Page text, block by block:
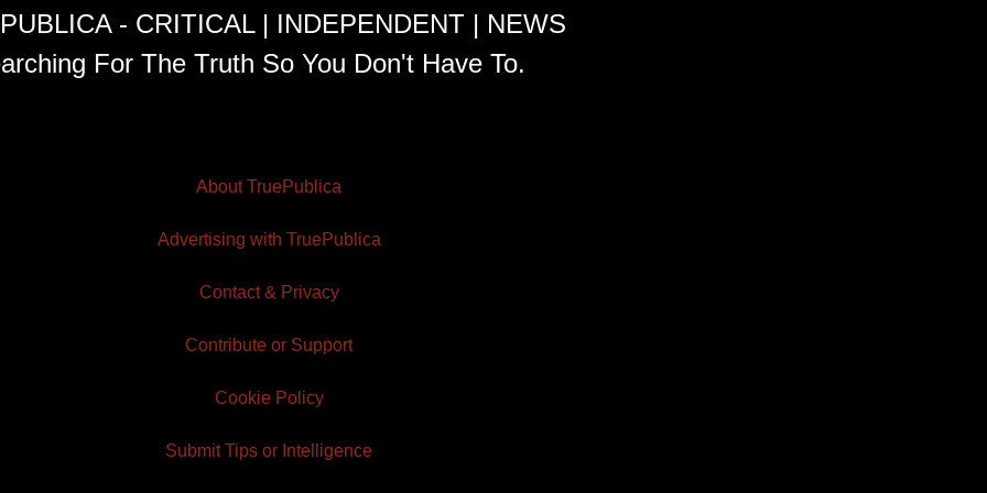
- CRITICAL | INDEPENDENT | NEWS
For The Truth So You Don't Have To.
About TruePublica
Advertising with TruePublica
Contact & Privacy
Contribute or Support
Cookie Policy
Submit Tips or Intelligence